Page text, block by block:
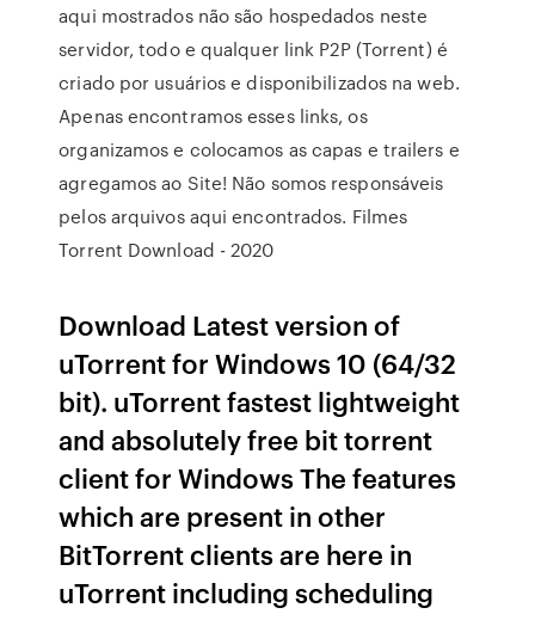
aqui mostrados não são hospedados neste
servidor, todo e qualquer link P2P (Torrent) é
criado por usuários e disponibilizados na web.
Apenas encontramos esses links, os
organizamos e colocamos as capas e trailers e
agregamos ao Site! Não somos responsáveis
pelos arquivos aqui encontrados. Filmes
Torrent Download - 2020
Download Latest version of
uTorrent for Windows 10 (64/32
bit). uTorrent fastest lightweight
and absolutely free bit torrent
client for Windows The features
which are present in other
BitTorrent clients are here in
uTorrent including scheduling